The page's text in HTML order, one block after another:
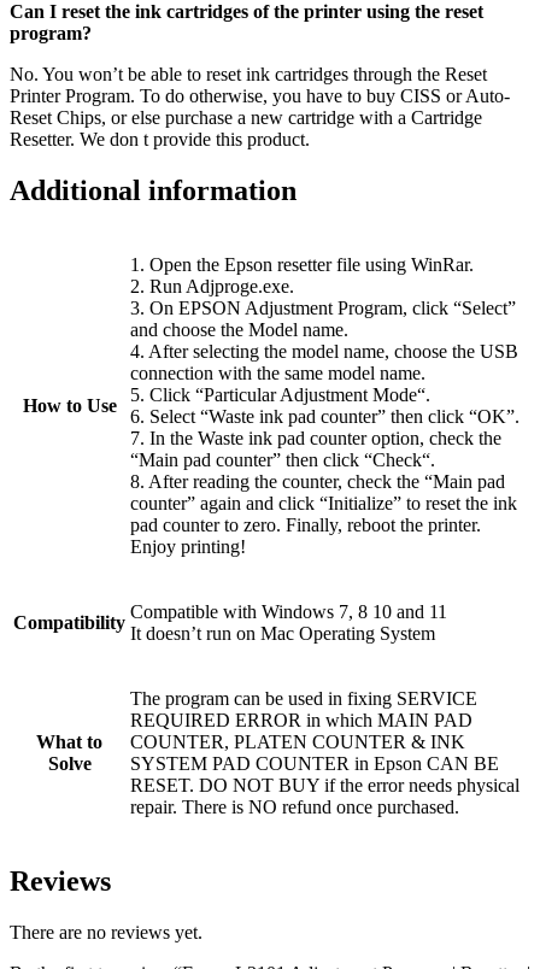
Can I reset the ink cartridges of the printer using the reset
program?
No. You won’t be able to reset ink cartridges through the Reset
Printer Program. To do otherwise, you have to buy CISS or Auto-
Reset Chips, or else purchase a new cartridge with a Cartridge
Resetter. We don t provide this product.
Additional information
How to Use
1. Open the Epson resetter file using WinRar.
2. Run Adjproge.exe.
3. On EPSON Adjustment Program, click “Select”
and choose the Model name.
4. After selecting the model name, choose the USB
connection with the same model name.
5. Click “Particular Adjustment Mode“.
6. Select “Waste ink pad counter” then click “OK”.
7. In the Waste ink pad counter option, check the
“Main pad counter” then click “Check“.
8. After reading the counter, check the “Main pad
counter” again and click “Initialize” to reset the ink
pad counter to zero. Finally, reboot the printer.
Enjoy printing!
Compatibility
Compatible with Windows 7, 8 10 and 11
It doesn’t run on Mac Operating System
What to
Solve
The program can be used in fixing SERVICE
REQUIRED ERROR in which MAIN PAD
COUNTER, PLATEN COUNTER & INK
SYSTEM PAD COUNTER in Epson CAN BE
RESET. DO NOT BUY if the error needs physical
repair. There is NO refund once purchased.
Reviews
There are no reviews yet.